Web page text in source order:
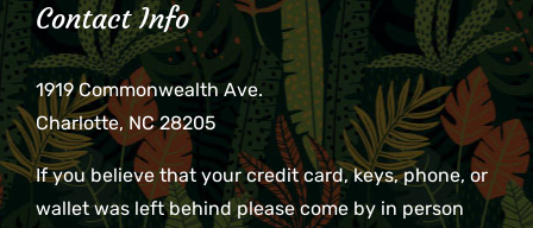
Contact Info
1919 Commonwealth Ave.
Charlotte, NC 28205
If you believe that your credit card, keys, phone, or
wallet was left behind please come by in person